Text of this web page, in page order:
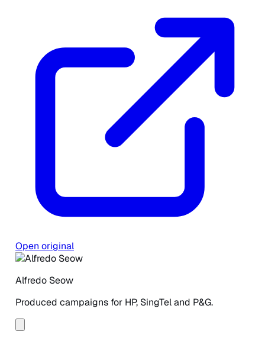
Open original
Alfredo Seow
Produced campaigns for HP, SingTel and P&G.